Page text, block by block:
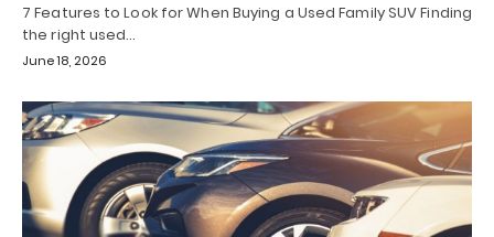
7 Features to Look for When Buying a Used Family SUV Finding
the right used…
June 18, 2026